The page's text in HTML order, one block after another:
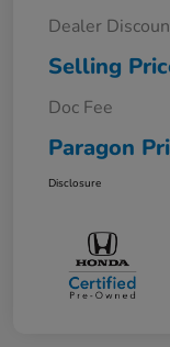
Dealer
Selling
Doc Fee
Paragon
Disclosure